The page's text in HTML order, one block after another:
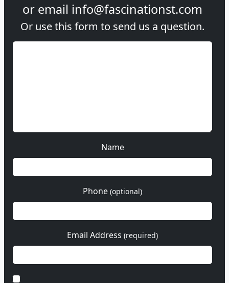
or email info@fascinationst.com
Or use this form to send us a question.
Name
Phone (optional)
Email Address (required)